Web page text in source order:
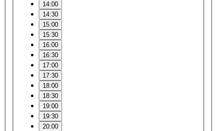
14:00
14:30
15:00
15:30
16:00
16:30
17:00
17:30
18:00
18:30
19:00
19:30
20:00